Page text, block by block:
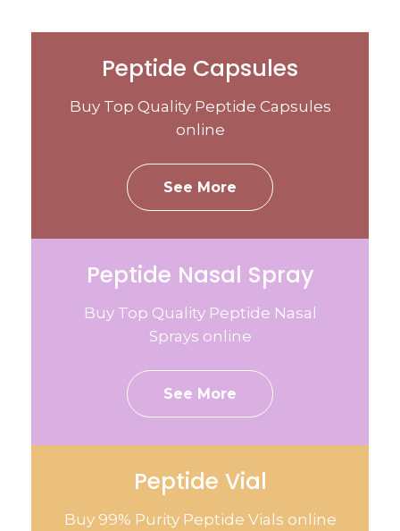
Peptide Capsules
Buy Top Quality Peptide Capsules
online
See More
Peptide Nasal Spray
Buy Top Quality Peptide Nasal
Sprays online
See More
Peptide Vial
Buy 99% Purity Peptide Vials online